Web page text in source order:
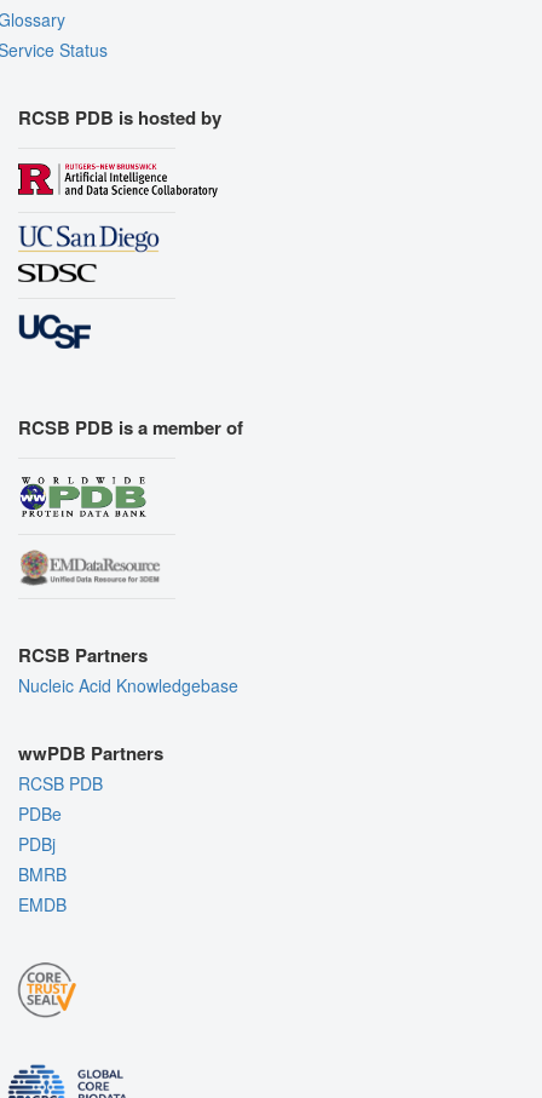
Status
RCSB PDB is hosted by
RCSB PDB is a member of
RCSB Partners
Nucleic Acid Knowledgebase
wwPDB Partners
RCSB PDB
PDBe
PDBj
BMRB
EMDB